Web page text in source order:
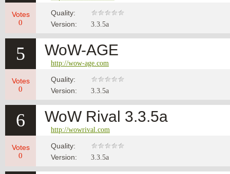
Votes
0
Quality:
Version:
3.3.5a
5 WoW-AGE
http://wow-age.com
Votes
0
Quality:
Version:
3.3.5a
6 WoW Rival 3.3.5a
http://wowrival.com
Votes
0
Quality:
Version:
3.3.5a